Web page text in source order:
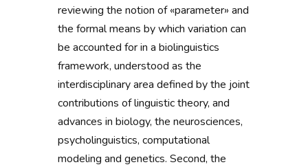
reviewing the notion of «parameter» and
the formal means by which variation can
be accounted for in a biolinguistics
framework, understood as the
interdisciplinary area defined by the joint
contributions of linguistic theory, and
advances in biology, the neurosciences,
psycholinguistics, computational
modeling and genetics. Second, the